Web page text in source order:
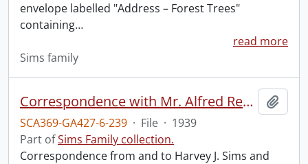
envelope labelled "Address – Forest Trees"
containing…
read more
Sims family
Correspondence with Mr. Alfred Rehder.
SCA369-GA427-6-239 · File · 1939
Part ofSims Family collection.
Correspondence from and to Harvey J. Sims and